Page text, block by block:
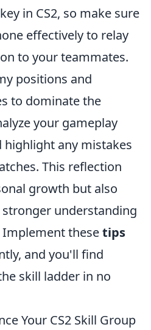
in CS2, so make sure
effectively to relay
to your teammates.
positions and
to dominate the
your gameplay
any mistakes
This reflection
growth but also
understanding
Implement thesetips
and you'll find
skill ladder in no
Your CS2 Skill Group